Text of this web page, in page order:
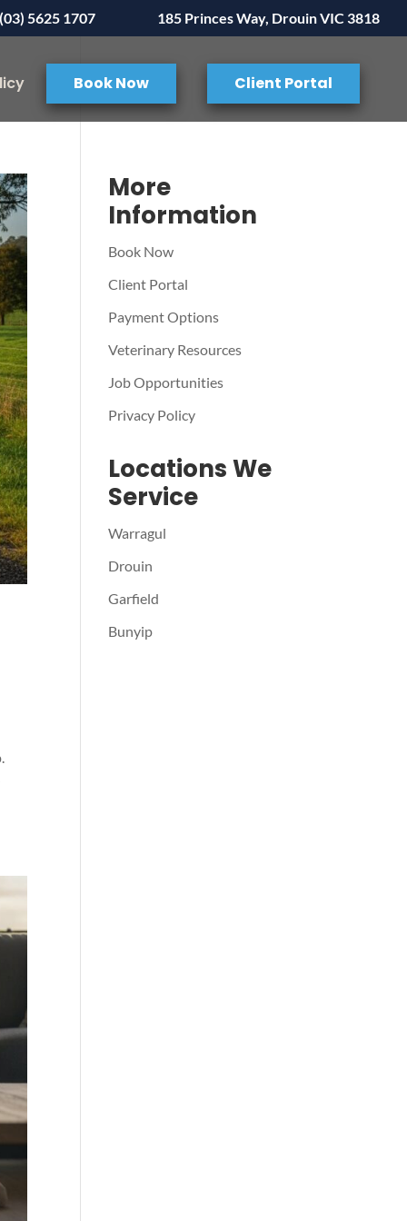
5625 1707 185 Princes Way, Drouin VIC 3818
Book Now Client Portal
More
Information
Book Now
Client Portal
Payment Options
Veterinary Resources
Job Opportunities
Privacy Policy
Locations We
Service
Warragul
Drouin
Garfield
Bunyip